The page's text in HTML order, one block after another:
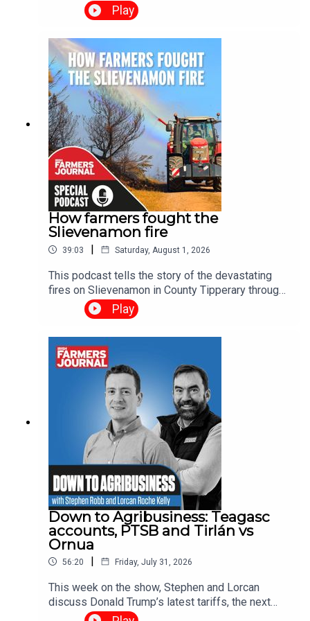
and Ciara Leahy for the Irish Farmers Journal's
2026 Succession Podcast Special, a two-part
series exploring one of the biggest challenges
facing Irish farming today. Through real-life
stories and practical advice, the series examines
why succession planning matters, the barriers
families face, and how honest conversations can
help secure the future of Irish farms.
Play
How farmers fought the
Slievenamon fire
39:03 | Saturday, August 1, 2026
This podcast tells the story of the devastating
fires on Slievenamon in County Tipperary through
the voices of the people who lived it. We hear
from homeowners whose properties were under
worked through the night to protect lives, homes
and livelihoods.
Play
Down to Agribusiness: Teagasc
accounts, PTSB and Tirlán vs
Ornua
56:20 | Friday, July 31, 2026
This week on the show, Stephen and Lorcan
discuss Donald Trump’s latest tariffs, the next
round of supports for wind and solar farms, the